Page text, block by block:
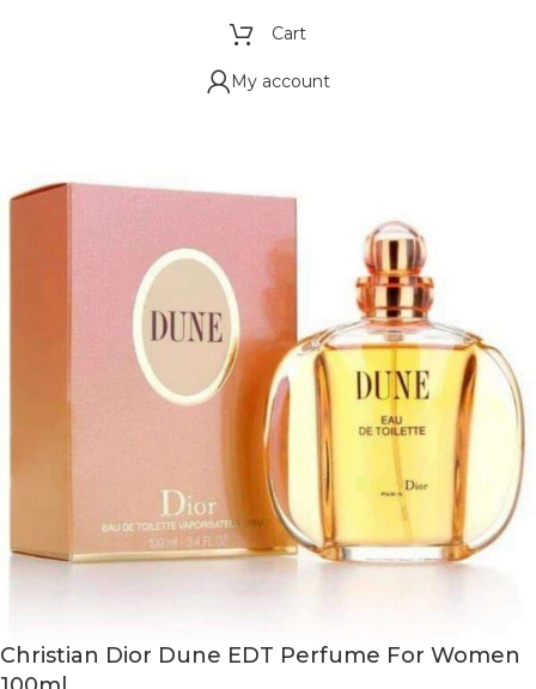
Cart
My account
Christian Dior Dune EDT Perfume For Women